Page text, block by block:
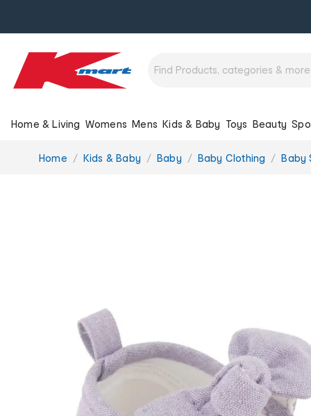
Home & Living Womens Mens Kids & Baby Toys Beauty
You
Home Kids & Baby Baby Baby Clothing Baby